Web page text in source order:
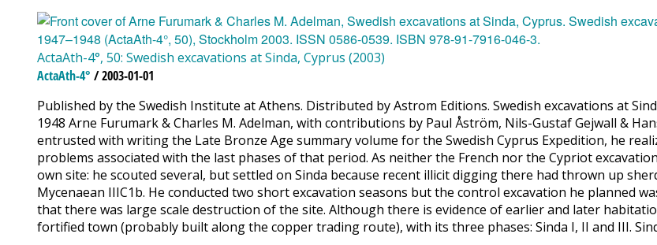
ActaAth-4°, 50: Swedish excavations at Sinda, Cyprus (2003)
ActaAth-4° / 2003-01-01
Published by the Swedish Institute at Athens. Distributed by Astrom Editions. Swedish excavations at
1948 Arne Furumark & Charles M. Adelman, with contributions by Paul Åström, Nils-Gustaf Gejwall &
entrusted with writing the Late Bronze Age summary volume for the Swedish Cyprus Expedition, he
problems associated with the last phases of that period. As neither the French nor the Cypriot
own site: he scouted several, but settled on Sinda because recent illicit digging there had thrown up
Mycenaean IIIC1b. He conducted two short excavation seasons but the control excavation he planned
that there was large scale destruction of the site. Although there is evidence of earlier and later
fortified town (probably built along the copper trading route), with its three phases: Sinda I, II and III.